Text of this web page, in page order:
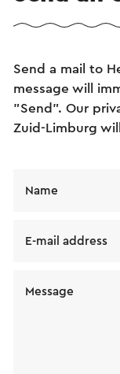
Send a mail to
message will
"Send". Our
Zuid-Limburg
Name
E-mail address
Message